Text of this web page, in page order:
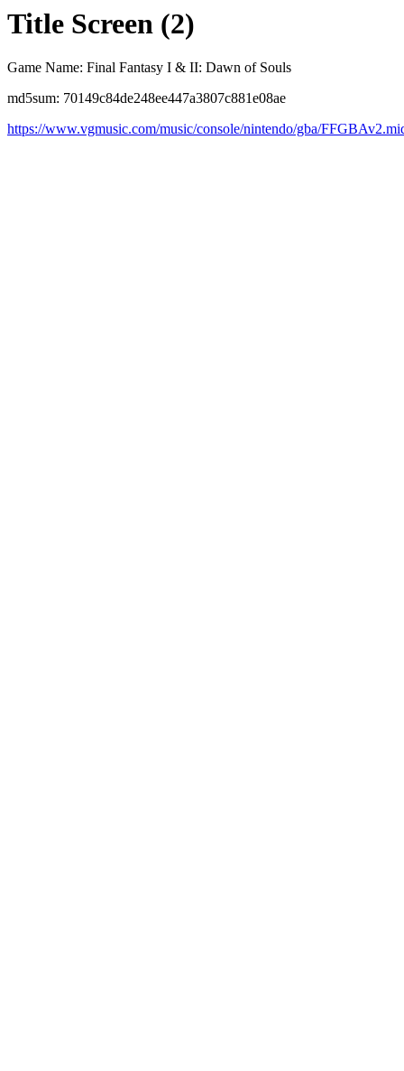
Title Screen (2)
Game Name: Final Fantasy I & II: Dawn of Souls
md5sum: 70149c84de248ee447a3807c881e08ae
https://www.vgmusic.com/music/console/nintendo/gba/